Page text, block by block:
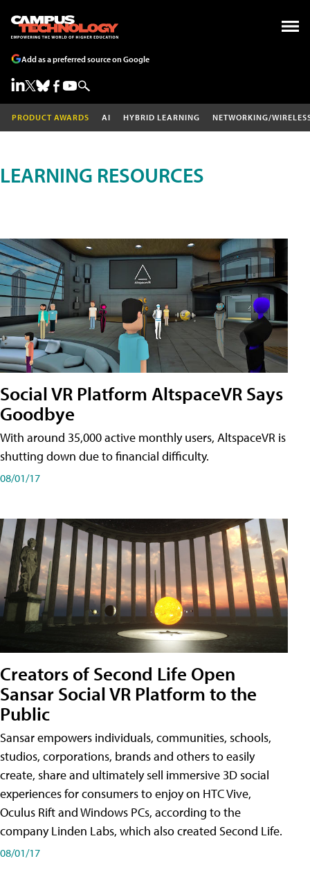
Add as a preferred source on Google
PRODUCT AWARDS AI HYBRID LEARNING NETWORKING/
LEARNING RESOURCES
Social VR Platform AltspaceVR Says
Goodbye
With around 35,000 active monthly users, AltspaceVR is
shutting down due to financial difficulty.
08/01/17
Creators of Second Life Open
Sansar Social VR Platform to the
Public
Sansar empowers individuals, communities, schools,
studios, corporations, brands and others to easily
create, share and ultimately sell immersive 3D social
experiences for consumers to enjoy on HTC Vive,
Oculus Rift and Windows PCs, according to the
company Linden Labs, which also created Second Life.
08/01/17